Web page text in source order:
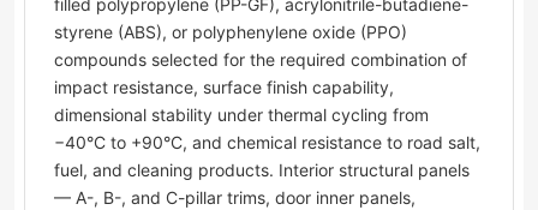
filled polypropylene (PP-GF), acrylonitrile-butadiene-
styrene (ABS), or polyphenylene oxide (PPO)
compounds selected for the required combination of
impact resistance, surface finish capability,
dimensional stability under thermal cycling from
−40°C to +90°C, and chemical resistance to road salt,
fuel, and cleaning products. Interior structural panels
— A-, B-, and C-pillar trims, door inner panels,